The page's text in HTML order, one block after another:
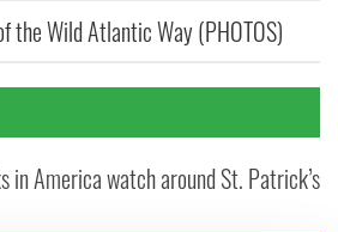
the Wild Atlantic Way (PHOTOS)
in America watch around St. Patrick’s